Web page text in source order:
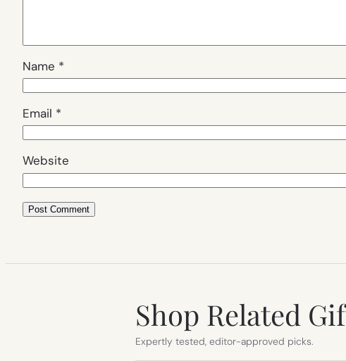
Name *
Email *
Website
Shop Related
Expertly tested, editor-approved picks.